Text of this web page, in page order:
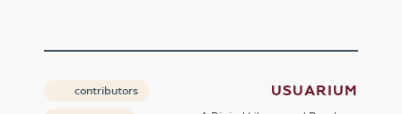
contributors USUARIUM